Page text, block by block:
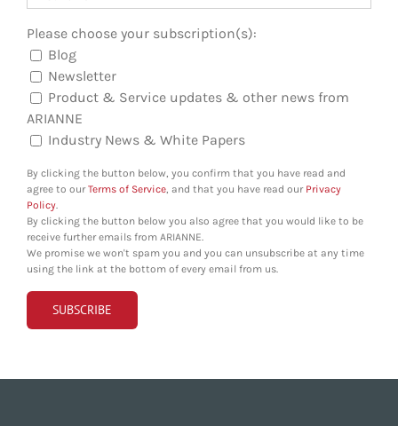
Please choose your subscription(s):
Blog
Newsletter
Product & Service updates & other news from
ARIANNE
Industry News & White Papers
By clicking the button below, you confirm that you have read and
agree to ourTerms of Service , and that you have read our Privacy
Policy
By clicking the button below you also agree that you would like to be
receive further emails from ARIANNE.
We promise we won't spam you and you can unsubscribe at any time
using the link at the bottom of every email from us.